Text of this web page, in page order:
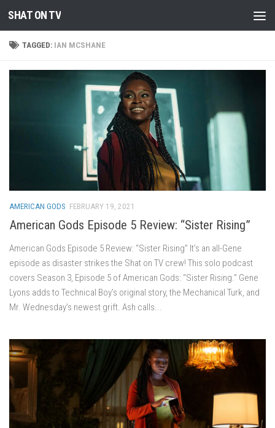
Skip to content
SHAT ON TV
TAGGED: IAN MCSHANE
AMERICAN GODS FEBRUARY 19, 2021
American Gods Episode 5 Review: “Sister Rising”
American Gods Episode 5 Review: “Sister Rising” It’s an all-Gene
episode as disaster strikes the Shat on TV crew! This solo podcast
covers Season 3, Episode 5 of American Gods: “Sister Rising.” Gene
Lyons adds to Technical Boy’s original story, the Mechanical Turk, and
Mr. Wednesday’s newest grift. Ash calls...